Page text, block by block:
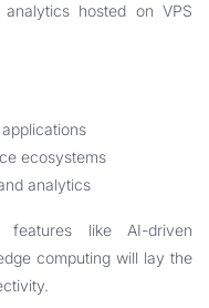
hosted on VPS
ecosystems
analytics
like AI-driven
computing will lay the